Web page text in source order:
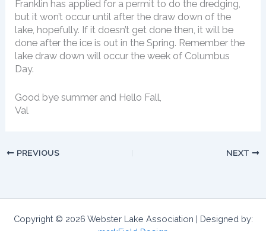
Franklin has applied for a permit to do the dredging,
but it won’t occur until after the draw down of the
lake, hopefully. If it doesn’t get done then, it will be
done after the ice is out in the Spring. Remember the
lake draw down will occur the week of Columbus
Day.
Good bye summer and Hello Fall,
Val
PREVIOUS NEXT
Copyright © 2026 Webster Lake Association | Designed by: